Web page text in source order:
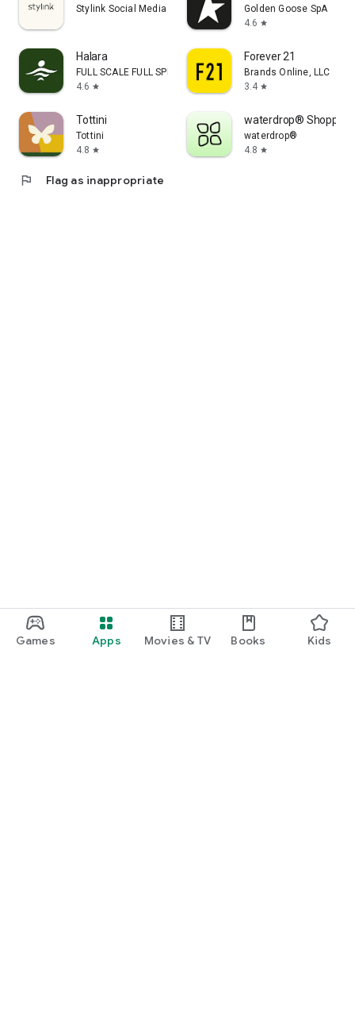
Games Apps Movies & TV Books Kids
Stylink Social Media GmbH
Golden Goose SpA
4.6 star
Halara
FULL SCALE FULL SPEED PTE.LTD.
4.6 star
Forever 21
Brands Online, LLC
3.4 star
Tottini
Tottini
4.8 star
waterdrop® Shopping
waterdrop®
4.8 star
flag Flag as inappropriate